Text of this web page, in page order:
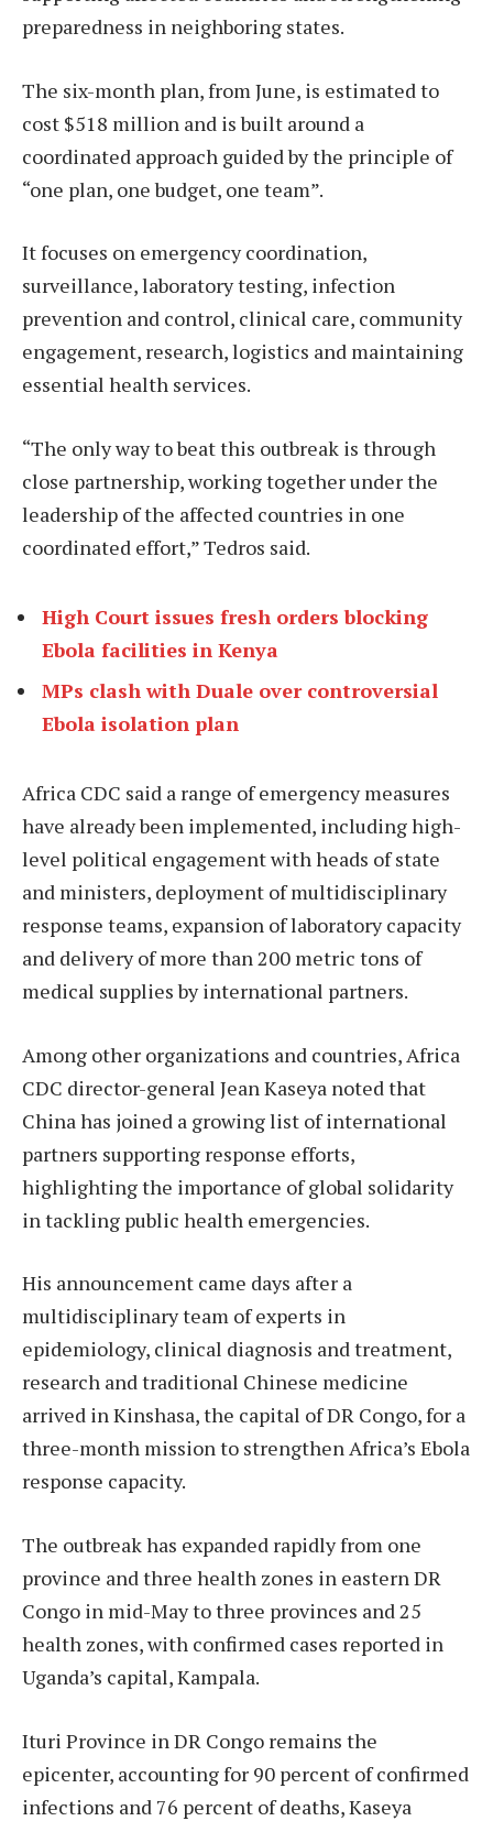
preparedness in neighboring states.
The six-month plan, from June, is estimated to
cost $518 million and is built around a
coordinated approach guided by the principle of
“one plan, one budget, one team”.
It focuses on emergency coordination,
surveillance, laboratory testing, infection
prevention and control, clinical care, community
engagement, research, logistics and maintaining
essential health services.
“The only way to beat this outbreak is through
close partnership, working together under the
leadership of the affected countries in one
coordinated effort,” Tedros said.
High Court issues fresh orders blocking
Ebola facilities in Kenya
MPs clash with Duale over controversial
Ebola isolation plan
Africa CDC said a range of emergency measures
have already been implemented, including high-
level political engagement with heads of state
and ministers, deployment of multidisciplinary
response teams, expansion of laboratory capacity
and delivery of more than 200 metric tons of
medical supplies by international partners.
Among other organizations and countries, Africa
CDC director-general Jean Kaseya noted that
China has joined a growing list of international
partners supporting response efforts,
highlighting the importance of global solidarity
in tackling public health emergencies.
His announcement came days after a
multidisciplinary team of experts in
epidemiology, clinical diagnosis and treatment,
research and traditional Chinese medicine
arrived in Kinshasa, the capital of DR Congo, for a
three-month mission to strengthen Africa’s Ebola
response capacity.
The outbreak has expanded rapidly from one
province and three health zones in eastern DR
Congo in mid-May to three provinces and 25
health zones, with confirmed cases reported in
Uganda’s capital, Kampala.
Ituri Province in DR Congo remains the
epicenter, accounting for 90 percent of confirmed
infections and 76 percent of deaths, Kaseya